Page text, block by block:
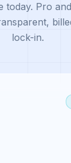
today. Pro
lock-in.